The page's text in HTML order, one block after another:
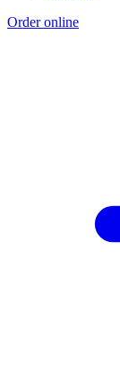
Order online